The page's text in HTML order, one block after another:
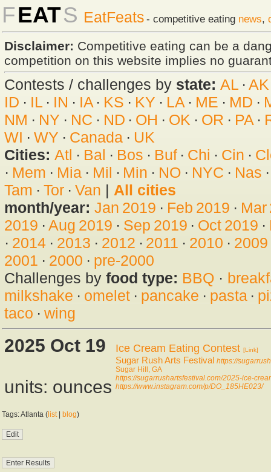
FEATS EatFeats - competitive eating news,
Disclaimer: Competitive eating can be a
competition on this website implies no
Contests / challenges by state: AL · AK
ID · IL· IN · IA· KS · KY · LA · ME · MD ·
NM · NY · NC · ND · OH · OK · OR · PA·
WI · WY · Canada· UK
Cities: Atl · Bal · Bos · Buf· Chi · Cin ·
· Mem · Mia· Mil · Min · NO · NYC · Nas
Tam · Tor· Van | All cities
month/year: Jan 2019 · Feb 2019 · Mar
2019 · Aug 2019 · Sep 2019 · Oct 2019 ·
· 2014· 2013 · 2012 · 2011 · 2010 · 2009
2001 · 2000 · pre-2000
Challenges by food type: BBQ ·
milkshake · omelet· pancake · pasta·
taco · wing
2025 Oct 19
units: ounces
Ice Cream Eating Contest [Link]
Sugar Rush Arts Festival https://
Sugar Hill, GA
https://sugarrushartsfestival.com/2025-ice-
https://www.instagram.com/p/DO_185HE023/
Tags: Atlanta ( list| blog)